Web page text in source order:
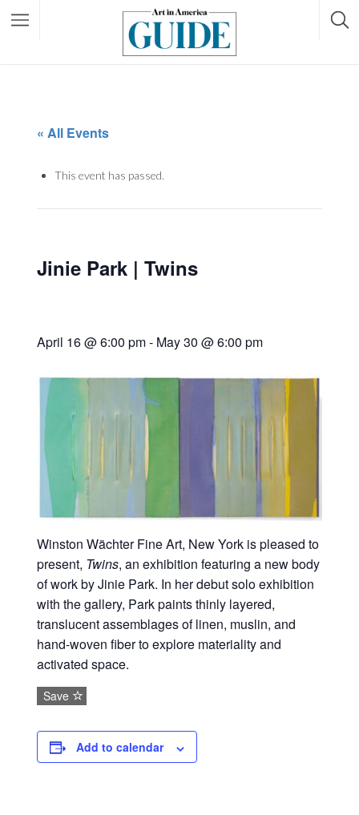
« All Events
This event has passed.
Jinie Park | Twins
April 16 @ 6:00 pm- May 30 @ 6:00 pm
Winston Wächter Fine Art, New York is pleased to
present, Twins, an exhibition featuring a new body
of work by Jinie Park. In her debut solo exhibition
with the gallery, Park paints thinly layered,
translucent assemblages of linen, muslin, and
hand-woven fiber to explore materiality and
activated space.
Save
Add to calendar